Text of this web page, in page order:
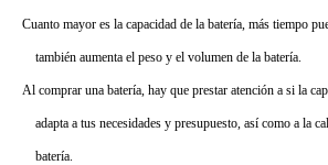
Cuanto mayor es la capacidad de la batería, más tiempo
también aumenta el peso y el volumen de la batería.
Al comprar una batería, hay que prestar atención a si la
adapta a tus necesidades y presupuesto, así como a la
batería.